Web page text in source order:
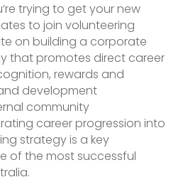
trying to get your new
to join volunteering
on building a corporate
that promotes direct career
rewards and
development
community
career progression into
strategy is a key
of the most successful